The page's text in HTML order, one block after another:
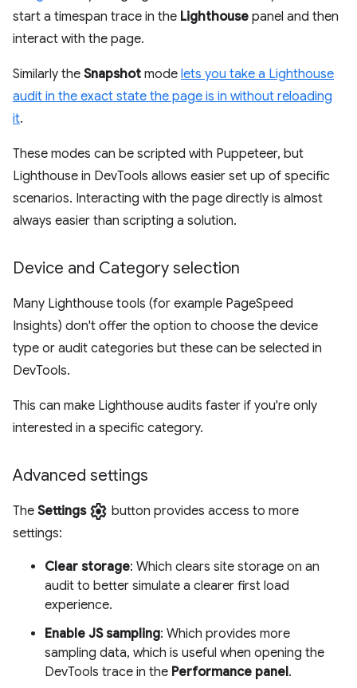
start a timespan trace in the Lighthouse panel and then
interact with the page.
Similarly the Snapshot mode lets you take a Lighthouse
audit in the exact state the page is in without reloading
it.
These modes can be scripted with Puppeteer, but
Lighthouse in DevTools allows easier set up of specific
scenarios. Interacting with the page directly is almost
always easier than scripting a solution.
Device and Category selection
Many Lighthouse tools (for example PageSpeed
Insights) don't offer the option to choose the device
type or audit categories but these can be selected in
DevTools.
This can make Lighthouse audits faster if you're only
interested in a specific category.
Advanced settings
The Settings settings button provides access to more
settings:
Clear storage: Which clears site storage on an
audit to better simulate a clearer first load
experience.
Enable JS sampling: Which provides more
sampling data, which is useful when opening the
DevTools trace in the Performance panel.